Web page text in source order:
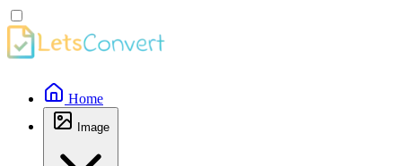
Home
Image